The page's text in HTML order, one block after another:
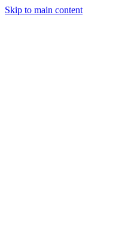
Skip to main content